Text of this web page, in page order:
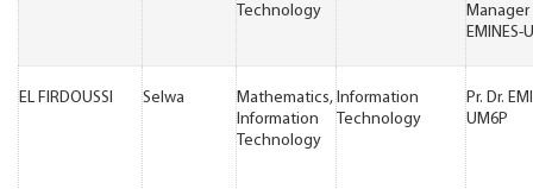
Technology
Manager
EMINES-
EL FIRDOUSSI Selwa
Mathematics,
Information
Technology
Information
Technology
Pr. Dr.
UM6P